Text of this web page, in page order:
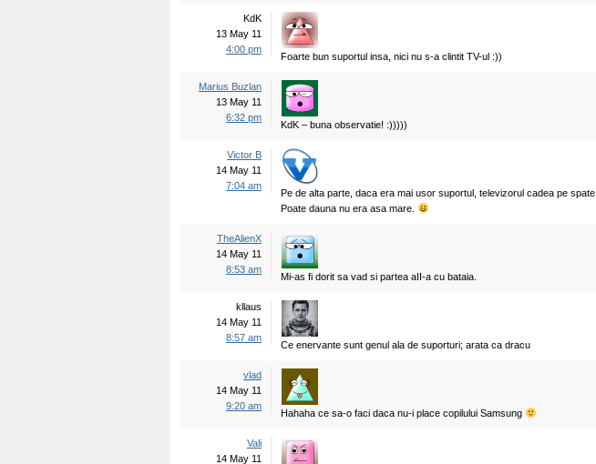
KdK
13 May 11
4:00 pm
Foarte bun suportul insa, nici nu s-a clintit TV-ul :))
Marius Buzlan
13 May 11
6:32 pm
KdK – buna observatie! :)))))
Victor B
14 May 11
7:04 am
Pe de alta parte, daca era mai usor suportul, televizorul cadea pe spate.
Poate dauna nu era asa mare.
TheAlienX
14 May 11
8:53 am
Mi-as fi dorit sa vad si partea aII-a cu bataia.
kllaus
14 May 11
8:57 am
Ce enervante sunt genul ala de suporturi; arata ca dracu
vlad
14 May 11
9:20 am
Hahaha ce sa-o faci daca nu-i place copilului Samsung
Vali
14 May 11